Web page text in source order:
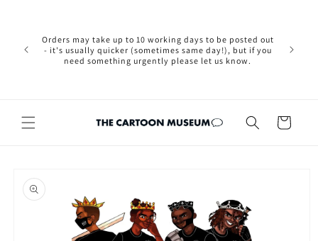
Orders may take up to 10 working days to be posted out
- it's usually quicker (sometimes same day!), but if you
need something urgently please let us know.
Cart
product
information